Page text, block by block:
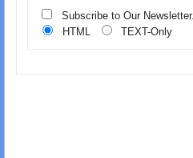
Subscribe to Our Newsletter.
HTML
TEXT-Only